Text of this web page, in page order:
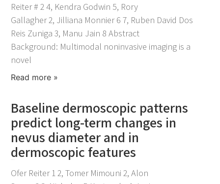
Reiter # 2 4, Kendra Godwin 5, Rory
Gallagher 2, Jilliana Monnier 6 7, Ruben David Dos
Reis Zuniga 3, Manu Jain 8 Abstract
Background: Multimodal noninvasive imaging is a
novel
Read more »
Baseline dermoscopic patterns
predict long-term changes in
nevus diameter and in
dermoscopic features
Ofer Reiter 1 2, Tomer Mimouni 2, Alon